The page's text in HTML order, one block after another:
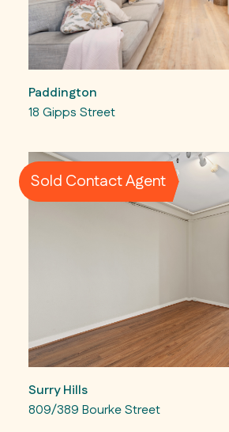
Paddington
18 Gipps Street
Sold Contact Agent
Surry Hills
809/389 Bourke Street